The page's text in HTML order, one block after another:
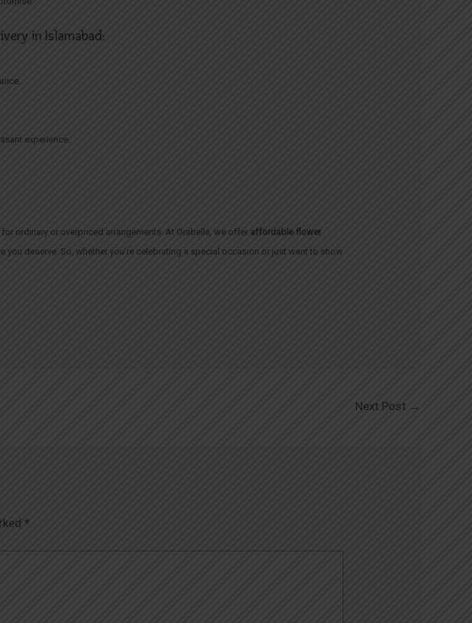
in Islamabad:
experience.
ordinary or overpriced arrangements. At Orabella, we offer affordable flower
you deserve. So, whether you’re celebrating a special occasion or just want to show
Next Post →
*